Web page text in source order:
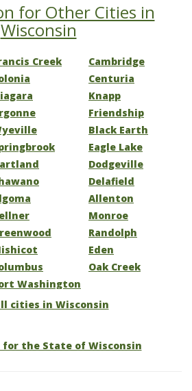
for Other Cities in
Wisconsin
Creek
Washington
Cambridge
Centuria
Knapp
Friendship
Black Earth
Eagle Lake
Dodgeville
Delafield
Allenton
Monroe
Randolph
Eden
Oak Creek
cities in Wisconsin
the State of Wisconsin